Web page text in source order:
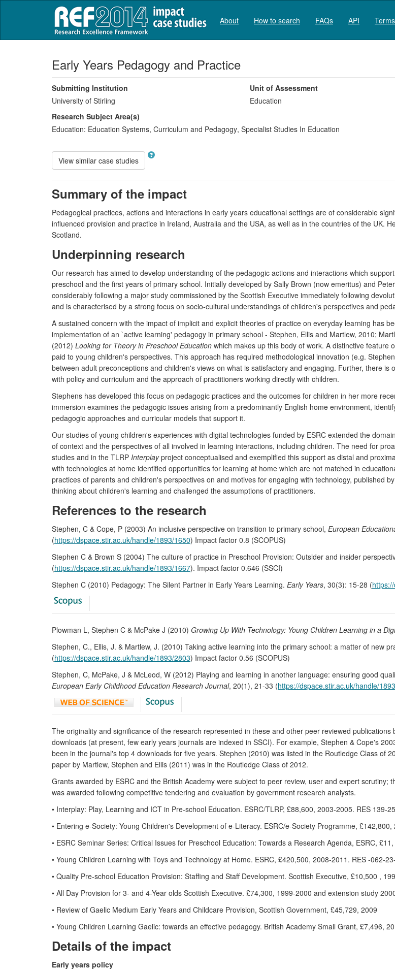
About How to search FAQs API
Early Years Pedagogy and Practice
Submitting Institution
University of Stirling
Unit of Assessment
Education
Research Subject Area(s)
Education: Education Systems, Curriculum and Pedagogy, Specialist Studies In Education
View similar case studies
Summary of the impact
Pedagogical practices, actions and interactions in early years educational settings are of considerable
influenced provision and practice in Ireland, Australia and the USA, as well as in the countries of the UK.
Scotland.
Underpinning research
Our research has aimed to develop understanding of the pedagogic actions and interactions which
preschool and the first years of primary school. Initially developed by Sally Brown (now emeritus) and
considerably following a major study commissioned by the Scottish Executive immediately following
and is characterised by a strong focus on socio-cultural understandings of children's perspectives and
A sustained concern with the impact of implicit and explicit theories of practice on everyday learning has
implementation of an `active learning' pedagogy in primary school - Stephen, Ellis and Martlew, 2010;
(2012) Looking for Theory in Preschool Education which makes up this body of work. A distinctive
paid to young children's perspectives. This approach has required methodological innovation (e.g.
between adult preconceptions and children's views on what is satisfactory and engaging. Further, there
with policy and curriculum and the approach of practitioners working directly with children.
Stephens has developed this focus on pedagogic practices and the outcomes for children in her more
immersion examines the pedagogic issues arising from a predominantly English home environment,
pedagogic approaches and curricular models that support it.
Our studies of young children's experiences with digital technologies funded by ESRC extended the
of context and the perspectives of all involved in learning interactions, including children. The need for
studies and in the TLRP Interplayproject conceptualised and exemplified this support as distal and
with technologies at home identified opportunities for learning at home which are not matched in
practices of parents and children's perspectives on and motives for engaging with technology, published
thinking about children's learning and challenged the assumptions of practitioners.
References to the research
Stephen, C & Cope, P (2003) An inclusive perspective on transition to primary school, European
(https://dspace.stir.ac.uk/handle/1893/1650) Impact factor 0.8 (SCOPUS)
Stephen C & Brown S (2004) The culture of practice in Preschool Provision: Outsider and insider
(https://dspace.stir.ac.uk/handle/1893/1667). Impact factor 0.646 (SSCI)
Stephen C (2010) Pedagogy: The Silent Partner in Early Years Learning. Early Years, 30(3): 15-28 (
Plowman L, Stephen C & McPake J (2010) Growing Up With Technology: Young Children Learning in a
Stephen, C., Ellis, J. & Martlew, J. (2010) Taking active learning into the primary school: a matter of new
(https://dspace.stir.ac.uk/handle/1893/2803) Impact factor 0.56 (SCOPUS)
Stephen, C, McPake, J & McLeod, W (2012) Playing and learning in another language: ensuring good
European Early Childhood Education Research Journal, 20(1), 21-33 (https://dspace.stir.ac.uk/handle/
The originality and significance of the research represented in these and other peer reviewed
downloads (at present, few early years journals are indexed in SSCI). For example, Stephen & Cope's
been in the journal's top 4 downloads for five years. Stephen (2010) was listed in the Routledge Class of
paper by Martlew, Stephen and Ellis (2011) was in the Routledge Class of 2012.
Grants awarded by ESRC and the British Academy were subject to peer review, user and expert
was awarded following competitive tendering and evaluation by government research analysts.
• Interplay: Play, Learning and ICT in Pre-school Education. ESRC/TLRP, £88,600, 2003-2005. RES 139-
• Entering e-Society: Young Children's Development of e-Literacy. ESRC/e-Society Programme,
• ESRC Seminar Series: Critical Issues for Preschool Education: Towards a Research Agenda, ESRC,
• Young Children Learning with Toys and Technology at Home. ESRC, £420,500, 2008-2011. RES -062-
• Quality Pre-school Education Provision: Staffing and Staff Development. Scottish Executive, £10,500 ,
• All Day Provision for 3- and 4-Year olds Scottish Executive. £74,300, 1999-2000 and extension study
• Review of Gaelic Medium Early Years and Childcare Provision, Scottish Government, £45,729, 2009
• Young Children Learning Gaelic: towards an effective pedagogy. British Academy Small Grant, £7,496,
Details of the impact
Early years policy